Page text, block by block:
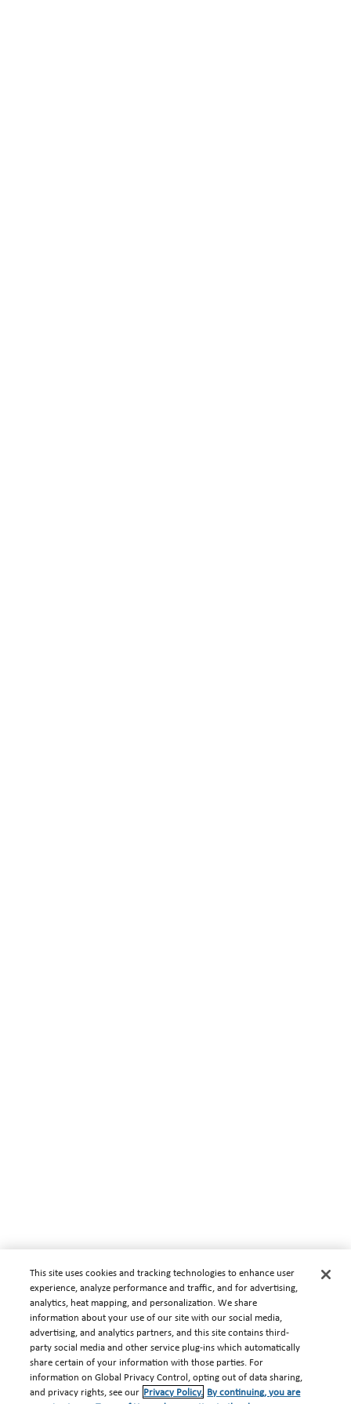
This site uses cookies and tracking technologies to enhance user
experience, analyze performance and traffic, and for advertising,
analytics, heat mapping, and personalization. We share
information about your use of our site with our social media,
advertising, and analytics partners, and this site contains third-
party social media and other service plug-ins which automatically
share certain of your information with those parties. For
information on Global Privacy Control, opting out of data sharing,
and privacy rights, see our Privacy Policy. By continuing, you are